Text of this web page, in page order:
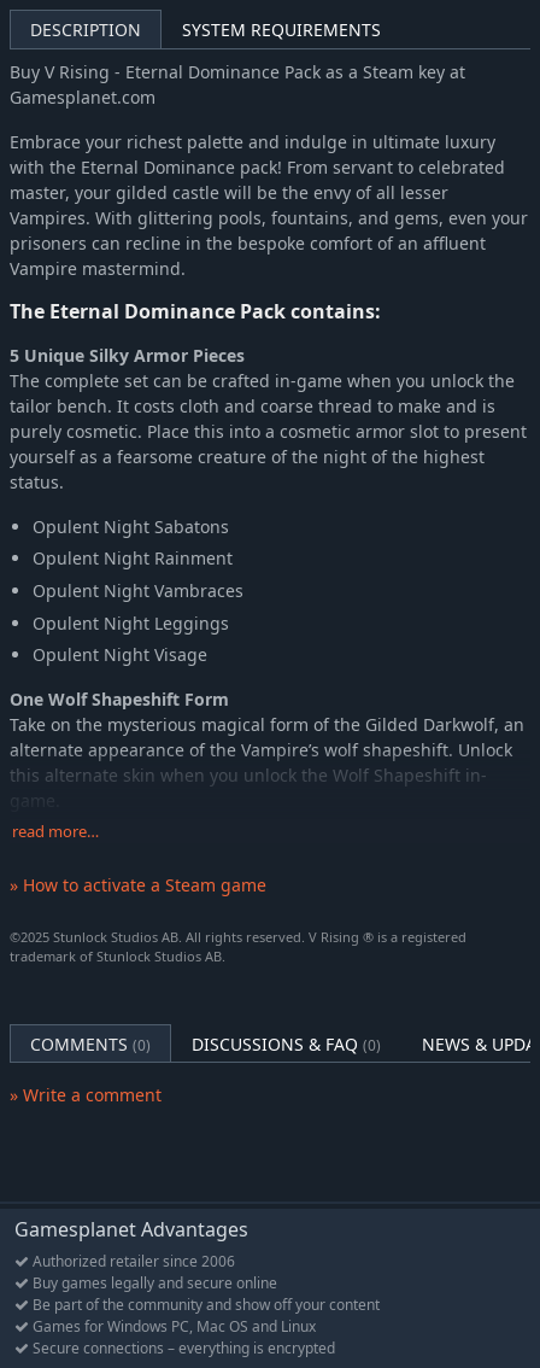
DESCRIPTION
SYSTEM REQUIREMENTS
Buy V Rising - Eternal Dominance Pack as a Steam key at
Gamesplanet.com
Embrace your richest palette and indulge in ultimate luxury
with the Eternal Dominance pack! From servant to celebrated
master, your gilded castle will be the envy of all lesser
Vampires. With glittering pools, fountains, and gems, even your
prisoners can recline in the bespoke comfort of an affluent
Vampire mastermind.
The Eternal Dominance Pack contains:
5 Unique Silky Armor Pieces
The complete set can be crafted in-game when you unlock the
tailor bench. It costs cloth and coarse thread to make and is
purely cosmetic. Place this into a cosmetic armor slot to present
yourself as a fearsome creature of the night of the highest
status.
Opulent Night Sabatons
Opulent Night Rainment
Opulent Night Vambraces
Opulent Night Leggings
Opulent Night Visage
One Wolf Shapeshift Form
Take on the mysterious magical form of the Gilded Darkwolf, an
alternate appearance of the Vampire’s wolf shapeshift. Unlock
this alternate skin when you unlock the Wolf Shapeshift in-
One Mystical Mount's Appearance
drapery, glimmering with supernatural power left in your wake
as you ride. The Darkvenom Horse Saddle is a craftable item
Darkvenom War Saddle
Wherever you rest, let it be as luxurious as you deserve and
Nocturnal Opulence Waygate available in 12 colors
Nocturnal Opulence Throne available in 12 colors
Nocturnal Opulence Coffin available in 12 colors
Spoil your underlings with Grandeur
Let it never be said that you are not a benevolent keeper. Gild
read more…
» How to activate a Steam game
©2025 Stunlock Studios AB. All rights reserved. V Rising ® is a registered
trademark of Stunlock Studios AB.
COMMENTS (0) DISCUSSIONS & FAQ (0) NEWS &
» Write a comment
Gamesplanet Advantages
Authorized retailer since 2006
Buy games legally and secure online
Be part of the community and show off your content
Games for Windows PC, Mac OS and Linux
Secure connections – everything is encrypted